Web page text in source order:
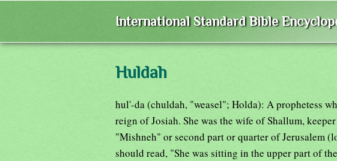
International Standard Bible
Huldah
hul'-da (chuldah, "weasel"; Holda): A prophetess
reign of Josiah. She was the wife of Shallum,
"Mishneh" or second part or quarter of Jerusalem
should read, "She was sitting in the upper part of